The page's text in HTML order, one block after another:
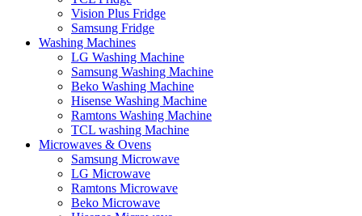
Vision Plus Fridge
Samsung Fridge
Washing Machines
LG Washing Machine
Samsung Washing Machine
Beko Washing Machine
Hisense Washing Machine
Ramtons Washing Machine
TCL washing Machine
Microwaves & Ovens
Samsung Microwave
LG Microwave
Ramtons Microwave
Beko Microwave